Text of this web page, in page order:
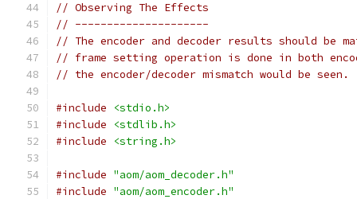
// Observing The Effects
// ---------------------
// The encoder and decoder results should be
// frame setting operation is done in both
// the encoder/decoder mismatch would be seen.
#include
<stdio.h>
#include
<stdlib.h>
#include
<string.h>
#include "aom/aom_decoder.h"
#include "aom/aom_encoder.h"